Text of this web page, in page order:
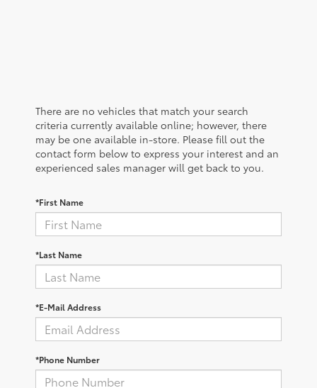
There are no vehicles that match your search
criteria currently available online; however, there
may be one available in-store. Please fill out the
contact form below to express your interest and an
experienced sales manager will get back to you.
*First Name
*Last Name
*E-Mail Address
*Phone Number